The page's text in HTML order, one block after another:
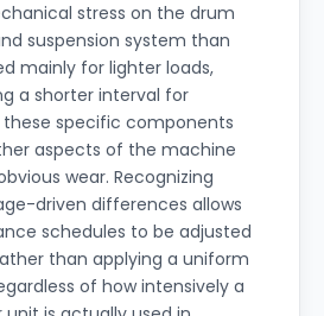
stress on the drum
suspension system than
mainly for lighter loads,
a shorter interval for
specific components
aspects of the machine
wear. Recognizing
driven differences allows
schedules to be adjusted
than applying a uniform
of how intensively a